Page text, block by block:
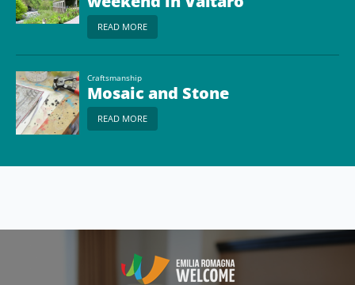
READ MORE
Craftsmanship
Mosaic and Stone
READ MORE